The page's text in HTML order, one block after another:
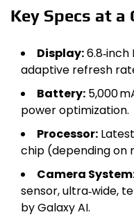
Key Specs at a
Display:6.8‑inch
adaptive refresh
Battery: 5,000
power optimization.
Processor:
chip (depending on
Camera
sensor, ultra‑wide,
by Galaxy AI.